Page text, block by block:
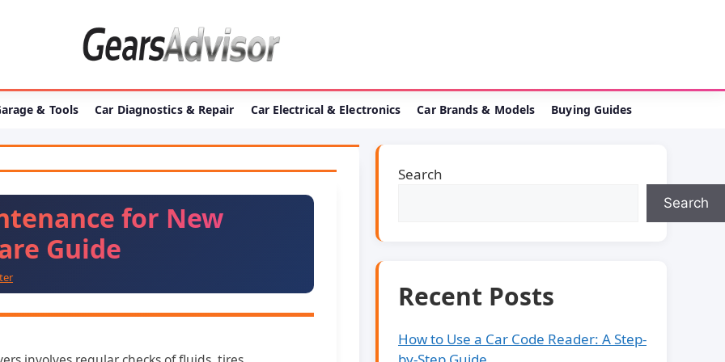
& Tools Car Diagnostics & Repair Car Electrical & Electronics Car Brands & Models Buying Guides
for New
Guide
Search
Search
Recent Posts
How to Use a Car Code Reader: A Step-